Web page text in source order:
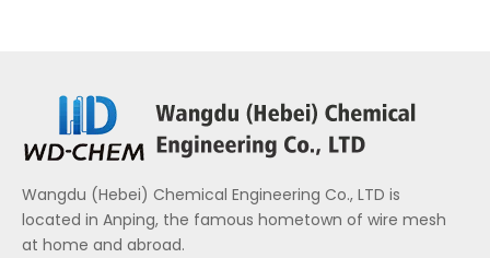
Wangdu (Hebei) Chemical Engineering Co., LTD is
located in Anping, the famous hometown of wire mesh
at home and abroad.